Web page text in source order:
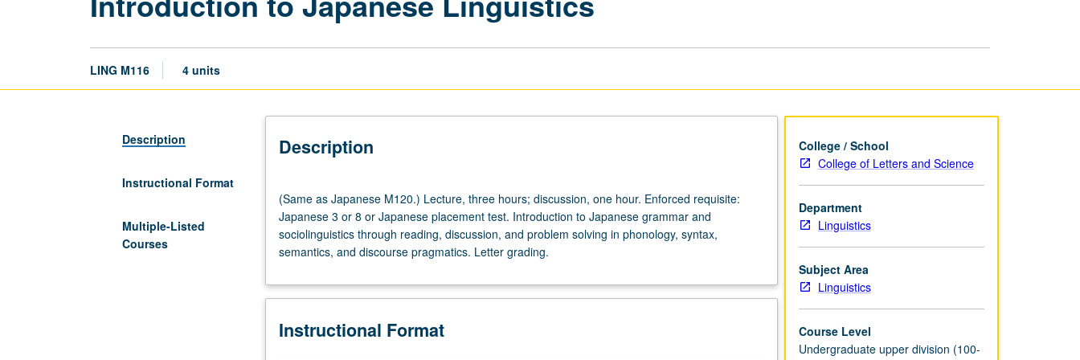
LING M116 4 units
Description
Instructional Format
Multiple-Listed
Courses
Description
as
Japanese
M120.)
Lecture,
hours;
one
(Same as Japanese M120.) Lecture, three hours; discussion, one hour. Enforced requisite:
Japanese 3 or 8 or Japanese placement test. Introduction to Japanese grammar and
sociolinguistics through reading, discussion, and problem solving in phonology, syntax,
semantics, and discourse pragmatics. Letter grading.
Instructional Format
College / School
College of Letters and Science
Department
Linguistics
Subject Area
Linguistics
Course Level
Undergraduate upper division (100-